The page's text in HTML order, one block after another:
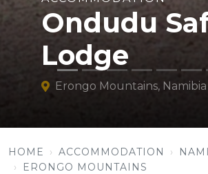
Ondudu
Lodge
Erongo Mountains, Namibia
HOME ACCOMMODATION
ERONGO MOUNTAINS